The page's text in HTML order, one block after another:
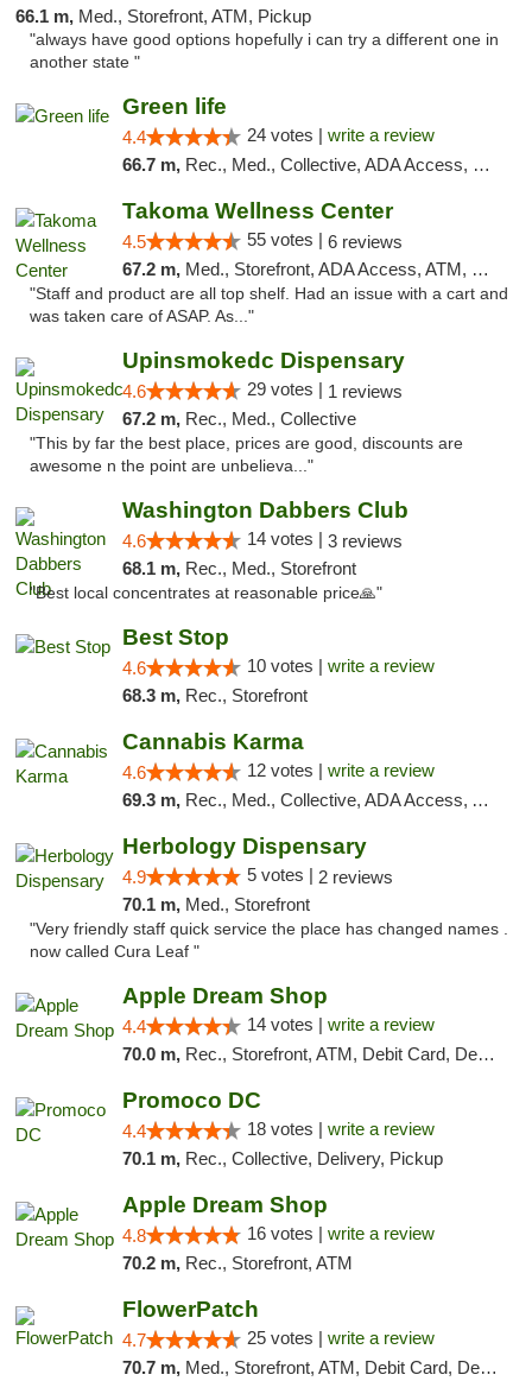
66.1 m, Med., Storefront, ATM, Pickup
"always have good options hopefully i can try a different one in
another state "
Green life
4.4 24 votes | write a review
66.7 m, Rec., Med., Collective, ADA Access, Pre-ICO, ATM, Debit Card, Delivery, Pickup
Takoma Wellness Center
4.5 55 votes | 6 reviews
67.2 m, Med., Storefront, ADA Access, ATM, Debit Card
"Staff and product are all top shelf. Had an issue with a cart and
was taken care of ASAP. As..."
Upinsmokedc Dispensary
4.6 29 votes | 1 reviews
67.2 m, Rec., Med., Collective
"This by far the best place, prices are good, discounts are
awesome n the point are unbelieva..."
Washington Dabbers Club
4.6 14 votes | 3 reviews
68.1 m, Rec., Med., Storefront
"Best local concentrates at reasonable price🙏"
Best Stop
4.6 10 votes | write a review
68.3 m, Rec., Storefront
Cannabis Karma
4.6 12 votes | write a review
69.3 m, Rec., Med., Collective, ADA Access, ATM, Debit Card, Pickup
Herbology Dispensary
4.9 5 votes | 2 reviews
70.1 m, Med., Storefront
"Very friendly staff quick service the place has changed names .
now called Cura Leaf "
Apple Dream Shop
4.4 14 votes | write a review
70.0 m, Rec., Storefront, ATM, Debit Card, Delivery, Pickup
Promoco DC
4.4 18 votes | write a review
70.1 m, Rec., Collective, Delivery, Pickup
Apple Dream Shop
4.8 16 votes | write a review
70.2 m, Rec., Storefront, ATM
FlowerPatch
4.7 25 votes | write a review
70.7 m, Med., Storefront, ATM, Debit Card, Delivery, Pickup